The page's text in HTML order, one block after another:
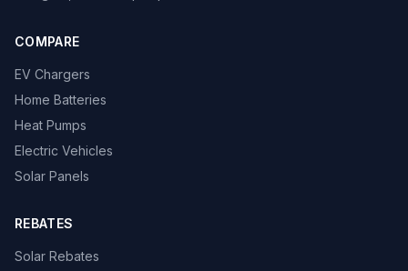
COMPARE
EV Chargers
Home Batteries
Heat Pumps
Electric Vehicles
Solar Panels
REBATES
Solar Rebates